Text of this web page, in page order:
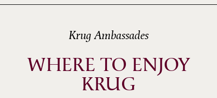
Krug Ambassades
WHERE TO ENJOY
KRUG